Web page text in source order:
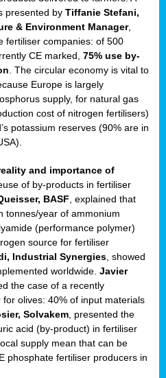
presented by Tiffanie Stefani,
& Environment Manager,
fertiliser companies: of 500
CE marked, 75% use by-
. The circular economy is vital to
Europe is largely
supply, for natural gas
cost of nitrogen fertilisers)
potassium reserves (90% are in
and importance of
of by-products in fertiliser
BASF , explained that
tonnes/year of ammonium
(performance polymer)
source for fertiliser
Industrial Synergies , showed
worldwide. Javier
the case of a recently
olives: 40% of input materials
Solvakem , presented the
acid (by-product) in fertiliser
supply mean that can be
phosphate fertiliser producers in